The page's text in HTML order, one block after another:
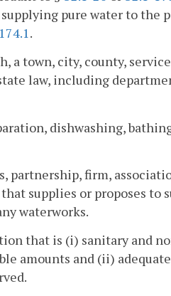
pure water to the
.
a town, city, county,
law, including
dishwashing,
partnership, firm,
supplies or proposes to
waterworks.
that is (i) sanitary and
amounts and (ii)